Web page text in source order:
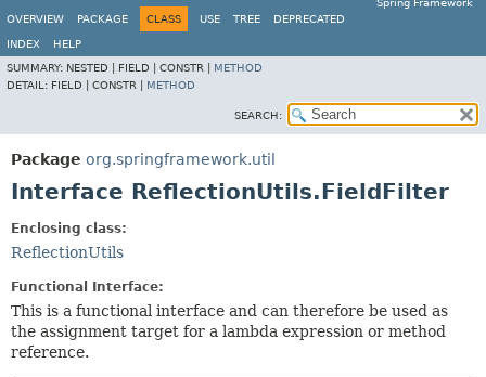
Spring Framework
OVERVIEW
PACKAGE CLASS USE TREE DEPRECATED
INDEX
HELP
SUMMARY: NESTED | FIELD | CONSTR | METHOD
DETAIL: FIELD | CONSTR | METHOD
SEARCH:
Package org.springframework.util
Interface ReflectionUtils.FieldFilter
Enclosing class:
ReflectionUtils
Functional Interface:
This is a functional interface and can therefore be used as
the assignment target for a lambda expression or method
reference.